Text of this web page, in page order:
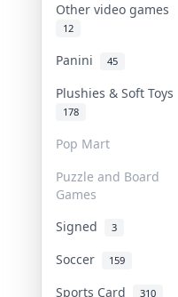
Other video games
12
Panini 45
Plushies & Soft Toys
178
Pop Mart
Puzzle and Board
Games
Signed 3
Soccer
159
Sports Card 310